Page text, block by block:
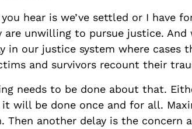
hear is we’ve settled or I have
are unwilling to pursue justice.
in our justice system where
and survivors recount their
needs to be done about that.
will be done once and for all.
Then another delay is the concern